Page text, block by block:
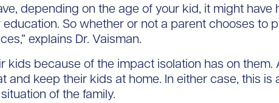
depending on the age of your kid, it might have
So whether or not a parent chooses to
explains Dr. Vaisman.
because of the impact isolation has on them.
keep their kids at home. In either case, this is
of the family.